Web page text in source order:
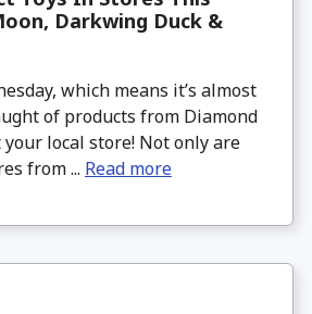
Darkwing Duck &
which means it’s almost
of products from Diamond
your local store! Not only are
from ... Read more